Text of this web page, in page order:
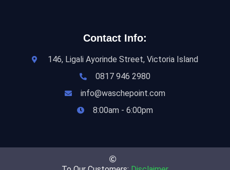
Contact Info:
146, Ligali Ayorinde Street, Victoria Island
0817 946 2980
info@waschepoint.com
8:00am - 6:00pm